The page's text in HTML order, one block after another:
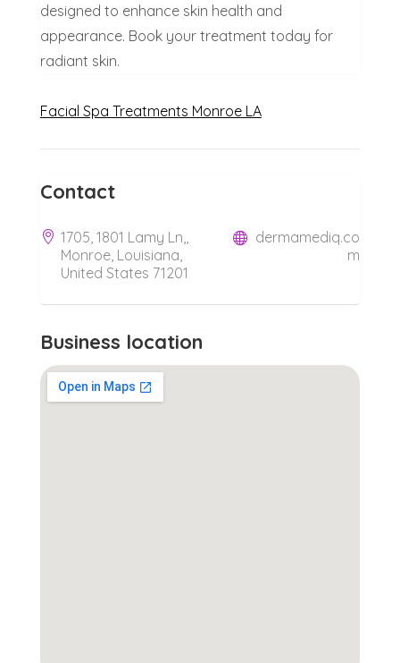
designed to enhance skin health and
appearance. Book your treatment today for
radiant skin.
Facial Spa Treatments Monroe LA
Contact
1705, 1801 Lamy Ln,,
Monroe, Louisiana,
United States 71201
dermamediq.co
m
Business location